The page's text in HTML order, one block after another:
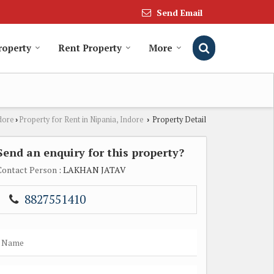
Send Email
Rent Property More
› Property for Rent in Nipania, Indore › Property Detail
an enquiry for this property?
Person : LAKHAN JATAV
8827551410